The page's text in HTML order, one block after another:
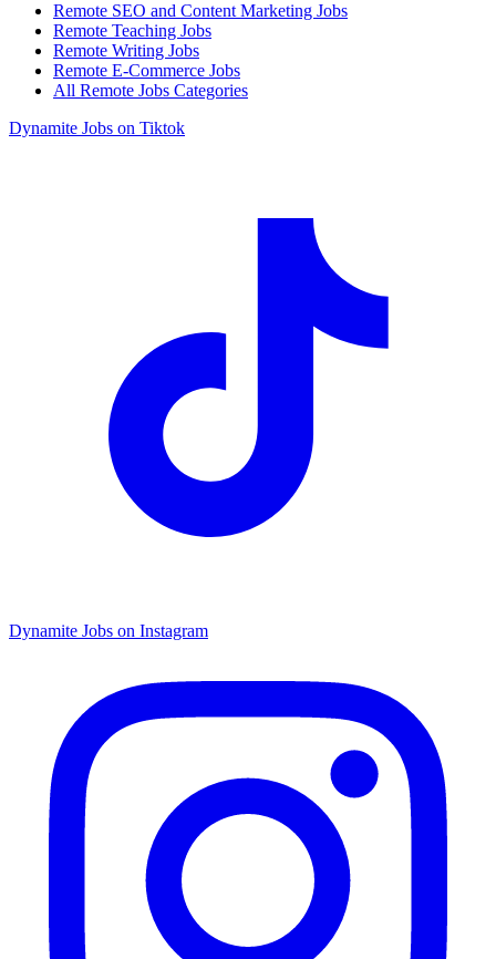
Remote SEO and Content Marketing Jobs
Remote Teaching Jobs
Remote Writing Jobs
Remote E-Commerce Jobs
All Remote Jobs Categories
Dynamite Jobs on Tiktok
Dynamite Jobs on Instagram